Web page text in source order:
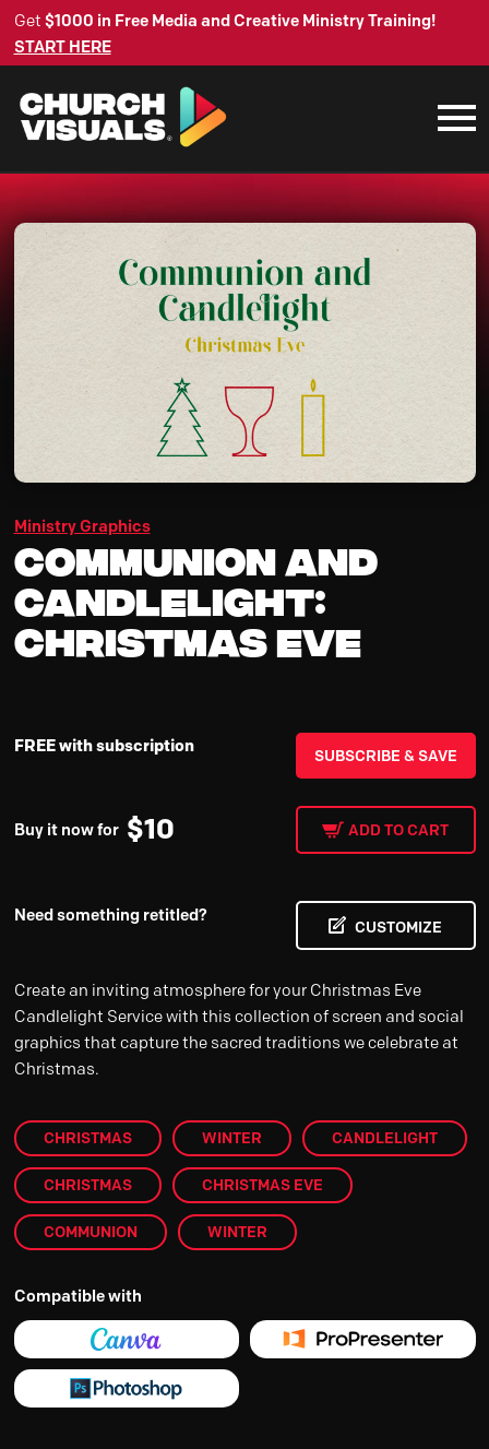
Get $1000 in Free Media and Creative Ministry Training!
START HERE
Ministry Graphics
Communion and
Candlelight:
Christmas Eve
FREE with subscription SUBSCRIBE & SAVE
Buy it now for $10 ADD TO CART
Need something retitled?
CUSTOMIZE
Create an inviting atmosphere for your Christmas Eve
Candlelight Service with this collection of screen and social
graphics that capture the sacred traditions we celebrate at
Christmas.
CHRISTMAS WINTER CANDLELIGHT
CHRISTMAS CHRISTMAS EVE
COMMUNION WINTER
Compatible with